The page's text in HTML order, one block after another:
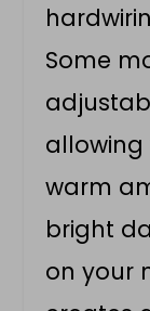
Some
allowing
warm
bright
on your